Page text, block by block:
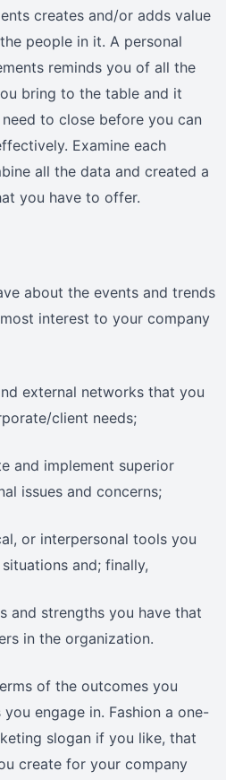
creates and/or adds value
people in it. A personal
reminds you of all the
bring to the table and it
to close before you can
Examine each
all the data and created a
you have to offer.
about the events and trends
interest to your company
external networks that you
client needs;
and implement superior
issues and concerns;
or interpersonal tools you
and; finally,
and strengths you have that
in the organization.
of the outcomes you
engage in. Fashion a one-
slogan if you like, that
create for your company